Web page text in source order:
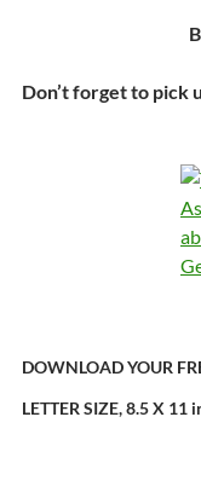
Don’t forget to pick
DOWNLOAD YOUR
LETTER SIZE, 8.5 X 11